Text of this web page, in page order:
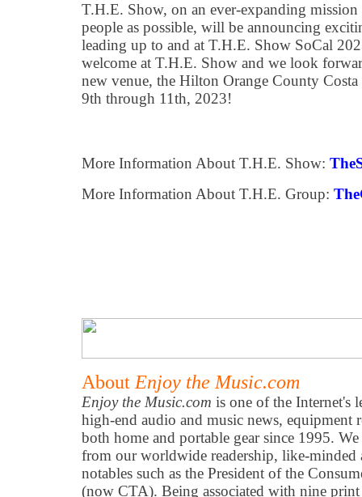
T.H.E. Show, on an ever-expanding
people as possible, will be announcing
leading up to and at T.H.E. Show SoCal
welcome at T.H.E. Show and we look
new venue, the Hilton Orange County
9th through 11th, 2023!
More Information About T.H.E. Show:
More Information About T.H.E. Group:
About Enjoy the Music.com
Enjoy the Music.com is one of the Internet's
high-end audio and music news, equipment
both home and portable gear since 1995.
from our worldwide readership, like-minded
notables such as the President of the
(now CTA). Being associated with nine